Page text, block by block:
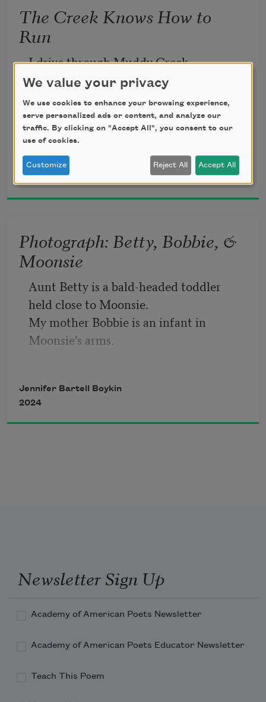
The Creek Knows How to
Run
I drive through Muddy Creek
to go to my cousin’s house,
which is around the corner from where
Moonsie’s house once was.
Before driving up that piece of road,
I stop at the dirt lane, still visible,
a lane leading to nothing,
but growed up grass and cotton that’s
been picked.
The blackberries long gone,
leaves burnt orange.
Jennifer Bartell Boykin
2024
Photograph: Betty, Bobbie, &
Moonsie
Aunt Betty is a bald-headed toddler
held close to Moonsie.
My mother Bobbie is an infant in
Moonsie’s arms.
As to say
gon’ head let’s be done with this; or
maybe she believed
Jennifer Bartell Boykin
2024
Newsletter Sign Up
Academy of American Poets Newsletter
Academy of American Poets Educator Newsletter
Teach This Poem
We value your privacy
We use cookies to enhance your browsing experience,
serve personalized ads or content, and analyze our
traffic. By clicking on "Accept All", you consent to our
use of cookies.
Customize Reject All Accept All